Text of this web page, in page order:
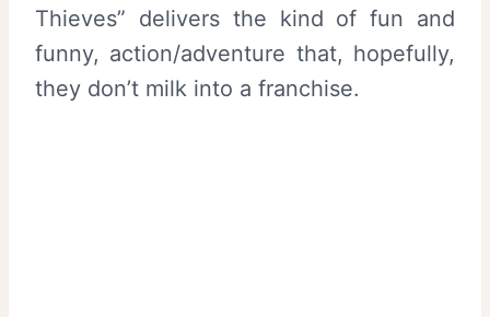
Thieves” delivers the kind of fun and
funny, action/adventure that, hopefully,
they don’t milk into a franchise.